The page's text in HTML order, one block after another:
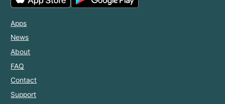
Apps
News
About
FAQ
Contact
Support